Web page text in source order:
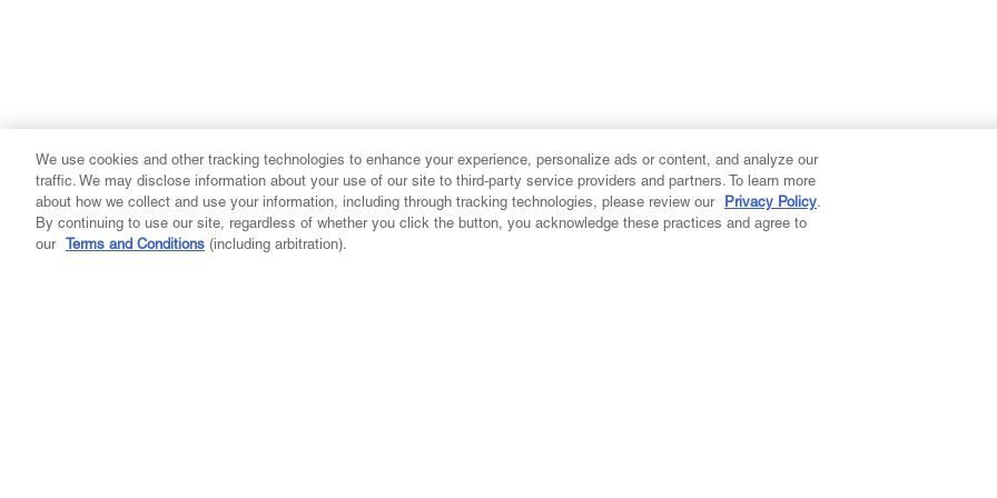
We use cookies and other tracking technologies to enhance your experience, personalize ads or content, and analyze our
traffic. We may disclose information about your use of our site to third-party service providers and partners. To learn more
about how we collect and use your information, including through tracking technologies, please review our
Privacy Policy.
By continuing to use our site, regardless of whether you click the button, you acknowledge these practices and agree to
our
Terms and Conditions (including arbitration).